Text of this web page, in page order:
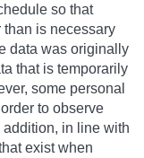
so that
than is necessary
data was originally
that is temporarily
some personal
to observe
in line with
exist when